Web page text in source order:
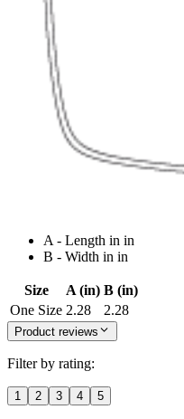
A - Length in in
B - Width in in
Size A (in) B (in)
One Size 2.28 2.28
Product reviews
Filter by rating:
1 2 3 4 5